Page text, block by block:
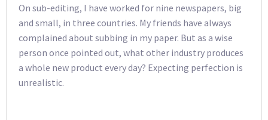
On sub-editing, I have worked for nine newspapers, big
and small, in three countries. My friends have always
complained about subbing in my paper. But as a wise
person once pointed out, what other industry produces
a whole new product every day? Expecting perfection is
unrealistic.